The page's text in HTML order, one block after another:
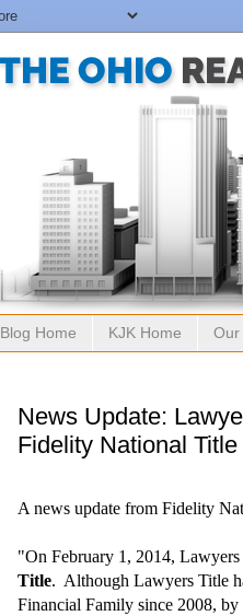
Blog Home KJK Home Our
News Update:
Fidelity National Title
A news update from Fidelity
"On February 1, 2014,
Title. Although Lawyers Title
Financial Family since 2008,